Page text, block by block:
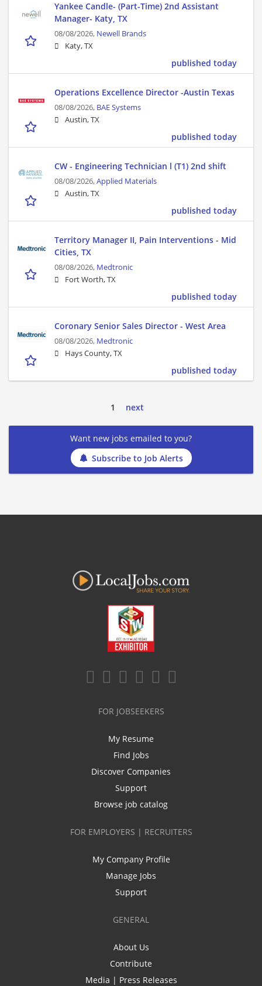
Yankee Candle- (Part-Time) 2nd Assistant
Manager- Katy, TX
08/08/2026, Newell Brands
Katy, TX
published today
Operations Excellence Director -Austin Texas
08/08/2026, BAE Systems
Austin, TX
published today
CW - Engineering Technician l (T1) 2nd shift
08/08/2026,Applied Materials
Austin, TX
published today
Territory Manager II, Pain Interventions - Mid
Cities, TX
08/08/2026, Medtronic
Fort Worth, TX
published today
Coronary Senior Sales Director - West Area
08/08/2026, Medtronic
Hays County, TX
published today
1 next
Want new jobs emailed to you?
Subscribe to Job Alerts
FOR JOBSEEKERS
My Resume
Find Jobs
Discover Companies
Support
Browse job catalog
FOR EMPLOYERS | RECRUITERS
My Company Profile
Manage Jobs
Support
GENERAL
About Us
Contribute
Media | Press Releases